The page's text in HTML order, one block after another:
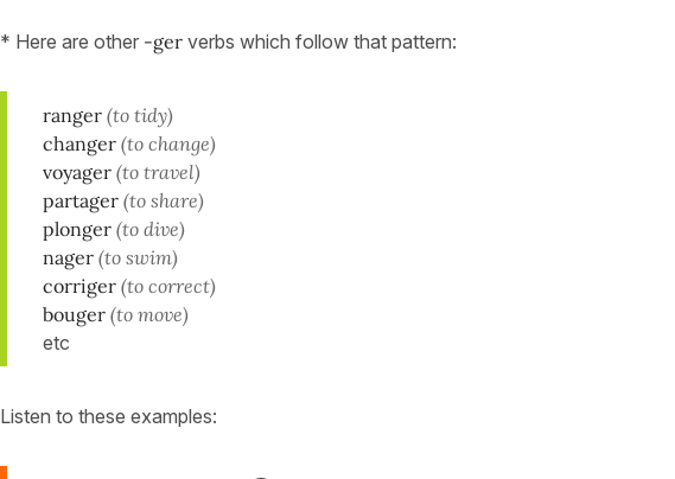
* Here are other -ger verbs which follow that pattern:
ranger (to tidy)
changer (to change)
voyager (to travel)
partager (to share)
plonger (to dive)
nager (to swim)
corriger (to correct)
bouger (to move)
etc
Listen to these examples: